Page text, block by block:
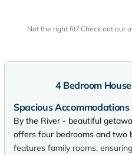
Not the right fit? Check out our
4 Bedroom
Spacious Accommodations
By the River - beautiful
offers four bedrooms and two
features family rooms,